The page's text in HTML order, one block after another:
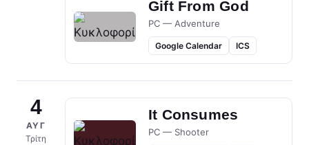
Gift From God
PC — Adventure
Google Calendar ICS
4
ΑΥΓ
Τρίτη
It Consumes
PC — Shooter